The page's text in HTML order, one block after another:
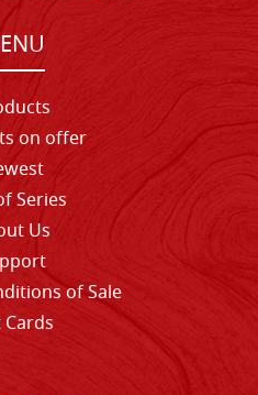
on offer
Series
Us
of Sale